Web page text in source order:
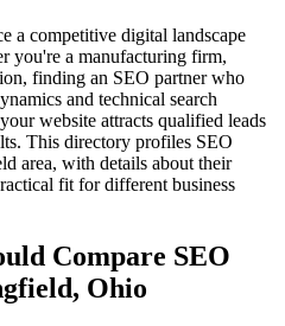
a competitive digital landscape
you're a manufacturing firm,
finding an SEO partner who
and technical search
website attracts qualified leads
This directory profiles SEO
area, with details about their
fit for different business
Compare SEO
Ohio